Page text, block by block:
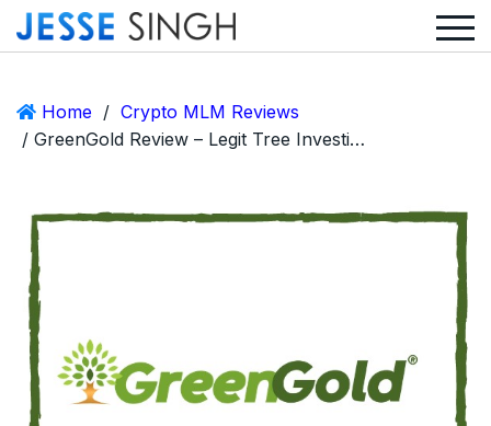
Home / Crypto MLM Reviews
/ GreenGold Review – Legit Tree Investing Crypto MLM or Huge Scam?